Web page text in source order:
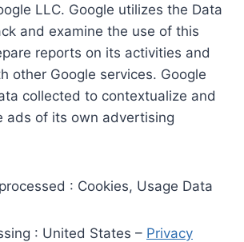
LLC. Google utilizes the Data
and examine the use of this
reports on its activities and
other Google services. Google
collected to contextualize and
ads of its own advertising
: Cookies, Usage Data
: United States – Privacy